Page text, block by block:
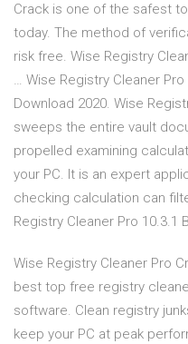
Crack is one of the safest
today. The method of
risk free. Wise Registry
… Wise Registry Cleaner
Download 2020. Wise
sweeps the entire vault
propelled examining
your PC. It is an expert
checking calculation can
Registry Cleaner Pro 10.3.1
Wise Registry Cleaner Pro
best top free registry
software. Clean registry
keep your PC at peak